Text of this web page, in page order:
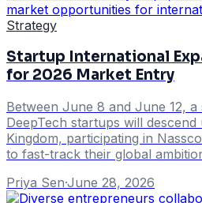
Strategy
Startup International
for 2026 Market Entry
Between June 8 and June 12,
DeepTech startups will
Kingdom, participating in
to fast-track their global
Priya Sen·June 28, 2026